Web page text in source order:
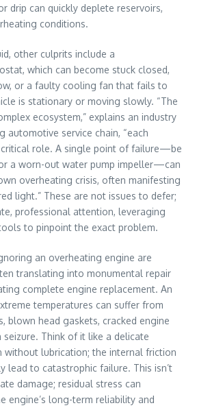
drip can quickly deplete reservoirs,
conditions.
other culprits include a
which can become stuck closed,
or a faulty cooling fan that fails to
is stationary or moving slowly. “The
ecosystem,” explains an industry
automotive service chain, “each
role. A single point of failure—be
a worn-out water pump impeller—can
overheating crisis, often manifesting
light.” These are not issues to defer;
professional attention, leveraging
to pinpoint the exact problem.
an overheating engine are
translating into monumental repair
complete engine replacement. An
temperatures can suffer from
blown head gaskets, cracked engine
Think of it like a delicate
without lubrication; the internal friction
lead to catastrophic failure. This isn’t
damage; residual stress can
engine’s long-term reliability and